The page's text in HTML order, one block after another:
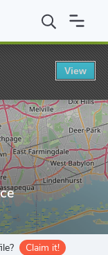
MS in Computer
Claim it!
View